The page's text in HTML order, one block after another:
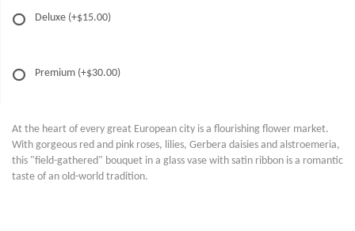
Deluxe (+$15.00)
Premium (+$30.00)
At the heart of every great European city is a flourishing flower market.
With gorgeous red and pink roses, lilies, Gerbera daisies and alstroemeria,
this "field-gathered" bouquet in a glass vase with satin ribbon is a romantic
taste of an old-world tradition.